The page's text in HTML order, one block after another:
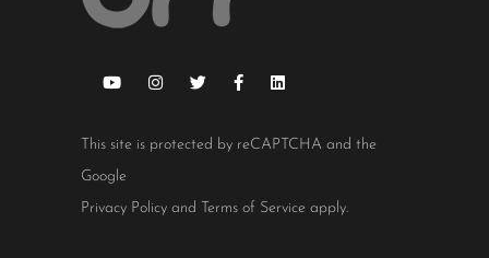
This site is protected by reCAPTCHA and the
Google
Privacy Policy and Terms of Service apply.